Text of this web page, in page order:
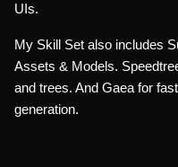
UIs.
My Skill Set also includes
Assets & Models.
and trees. And Gaea for
generation.